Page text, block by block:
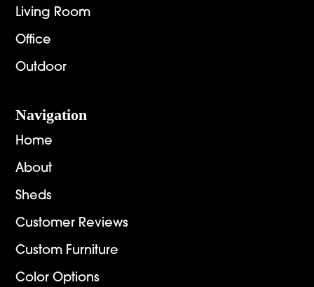
Living Room
Office
Outdoor
Navigation
Home
About
Sheds
Customer Reviews
Custom Furniture
Color Options